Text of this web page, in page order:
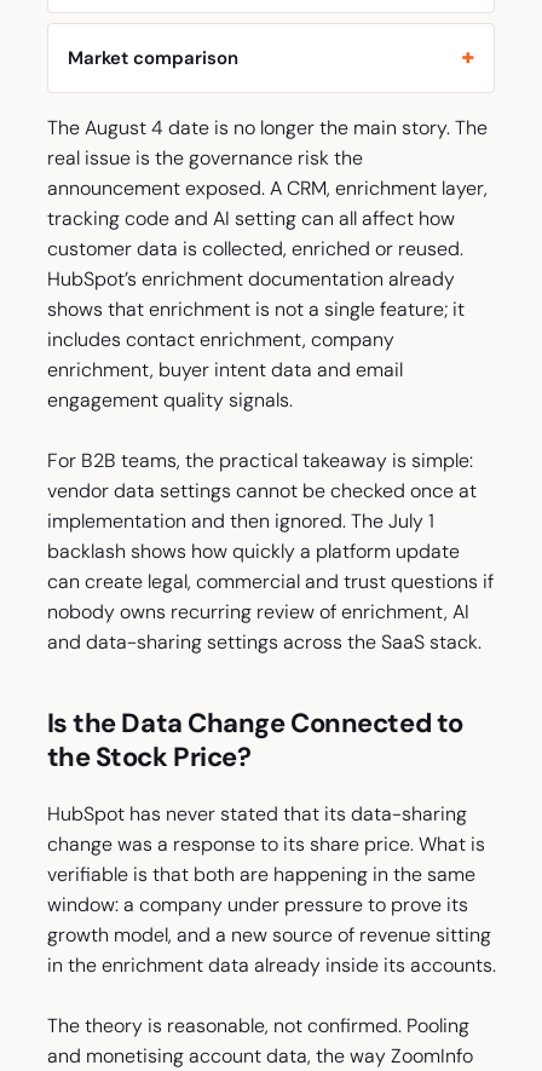
Market comparison
The August 4 date is no longer the main story. The
real issue is the governance risk the
announcement exposed. A CRM, enrichment layer,
tracking code and AI setting can all affect how
customer data is collected, enriched or reused.
HubSpot’s enrichment documentation already
shows that enrichment is not a single feature; it
includes contact enrichment, company
enrichment, buyer intent data and email
engagement quality signals.
For B2B teams, the practical takeaway is simple:
vendor data settings cannot be checked once at
implementation and then ignored. The July 1
backlash shows how quickly a platform update
can create legal, commercial and trust questions if
nobody owns recurring review of enrichment, AI
and data-sharing settings across the SaaS stack.
Is the Data Change Connected to
the Stock Price?
HubSpot has never stated that its data-sharing
change was a response to its share price. What is
verifiable is that both are happening in the same
window: a company under pressure to prove its
growth model, and a new source of revenue sitting
in the enrichment data already inside its accounts.
The theory is reasonable, not confirmed. Pooling
and monetising account data, the way ZoomInfo